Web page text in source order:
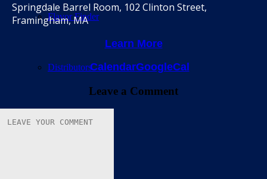
Flavor Finder
Distributors
Barrel Room
Springdale Barrel Room, 102 Clinton Street,
Framingham, MA
Learn More
CalendarGoogleCal
Leave a Comment